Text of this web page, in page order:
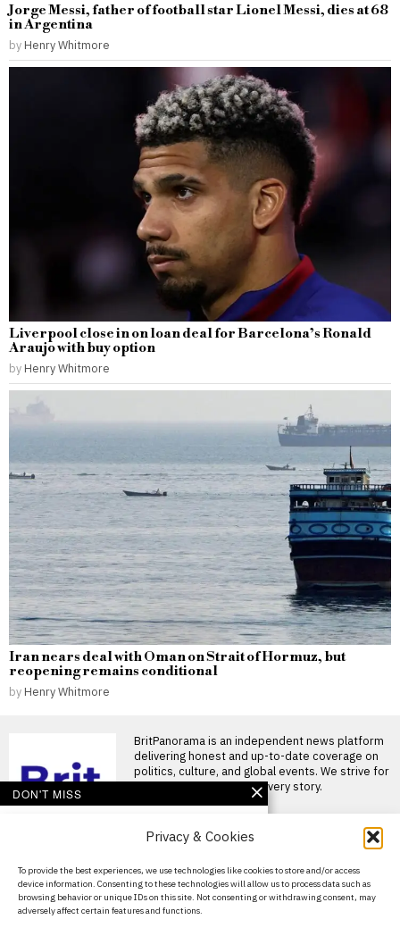
Privacy & Cookies
To provide the best experiences, we use technologies like cookies to store and/or access
device information. Consenting to these technologies will allow us to process data such as
browsing behavior or unique IDs on this site. Not consenting or withdrawing consent, may
adversely affect certain features and functions.
Jorge Messi, father of football star Lionel Messi, dies at 68
in Argentina
by Henry Whitmore
Liverpool close in on loan deal for Barcelona’s Ronald
Araujo with buy option
by Henry Whitmore
Iran nears deal with Oman on Strait of Hormuz, but
reopening remains conditional
by Henry Whitmore
BritPanorama is an independent news platform
delivering honest and up-to-date coverage on
politics, culture, and global events. We strive for
objectivity and clarity in every story.
About Us
Contact Us
Privacy Policy
DON'T MISS
farewell to Newcastle
transfer to Arsenal
Bruno Guimaraes completes
£75 million transfer to Arsenal
Bruno Guimaraes has